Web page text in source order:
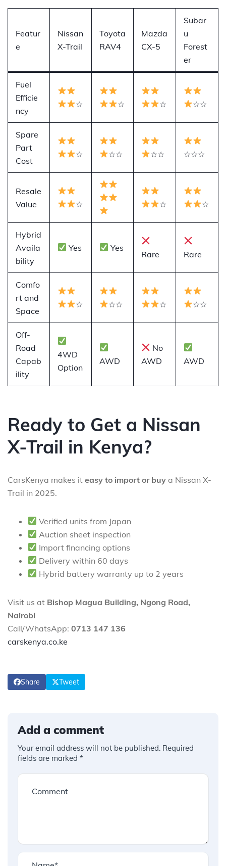
Featur
e
Nissan
X-Trail
Toyota
RAV4
Mazda
CX-5
Subar
u
Forest
er
Fuel
Efficie
ncy
☆ ☆ ☆ ☆☆
Spare
Part
Cost
☆ ☆☆ ☆☆ ☆☆☆
Resale
Value
☆ ☆ ☆
Hybrid
Availa
bility
Yes Yes
Rare Rare
Comfo
rt and
Space
☆ ☆☆ ☆ ☆☆
Off-
Road
Capab
ility
4WD
Option
AWD
No
AWD
AWD
Ready to Get a Nissan
X-Trail in Kenya?
CarsKenya makes it easy to import or buy a Nissan X-
Trail in 2025.
Verified units from Japan
Auction sheet inspection
Import financing options
Delivery within 60 days
Hybrid battery warranty up to 2 years
Visit us at Bishop Magua Building, Ngong Road,
Nairobi
Call/WhatsApp: 0713 147 136
carskenya.co.ke
Share Tweet
Add a comment
Your email address will not be published. Required
fields are marked *